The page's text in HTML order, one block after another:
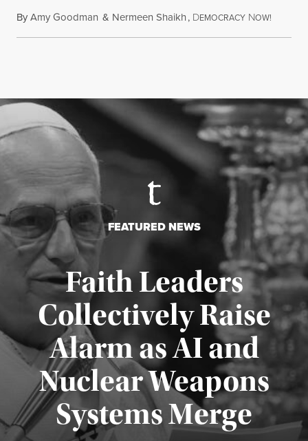
ByAmy Goodman & Nermeen Shaikh, DEMOCRACY NOW!
FEATURED NEWS
Faith Leaders
Collectively Raise
Alarm as AI and
Nuclear Weapons
Systems Merge
Published August 5, 2026